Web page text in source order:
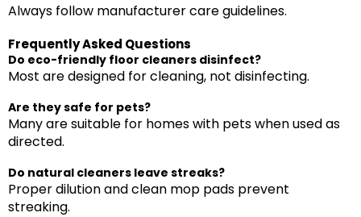
Always follow manufacturer care guidelines.
Frequently Asked Questions
Do eco-friendly floor cleaners disinfect?
Most are designed for cleaning, not disinfecting.
Are they safe for pets?
Many are suitable for homes with pets when used as
directed.
Do natural cleaners leave streaks?
Proper dilution and clean mop pads prevent
streaking.